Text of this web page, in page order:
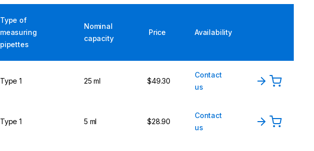
Type of
measuring
pipettes
Nominal
capacity
Price Availability
Type 1 25 ml $49.30
Contact
us
Type 1 5 ml $28.90
Contact
us